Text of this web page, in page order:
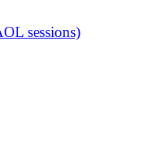
sessions)